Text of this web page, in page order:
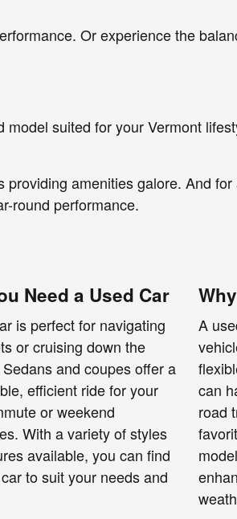
Or experience the
model suited for your Vermont
amenities galore. And
round performance.
Need a Used Car
is perfect for navigating
or cruising down the
and coupes offer a
efficient ride for your
or weekend
With a variety of styles
available, you can find
to suit your needs and
A
can
road